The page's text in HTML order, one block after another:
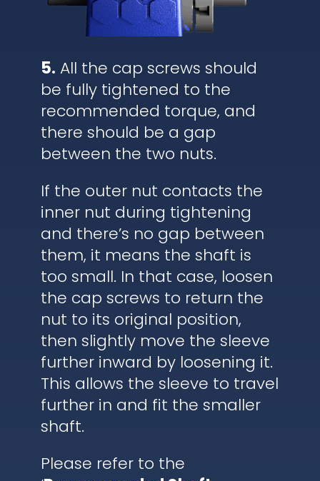
5. All the cap screws should
be fully tightened to the
recommended torque, and
there should be a gap
between the two nuts.
If the outer nut contacts the
inner nut during tightening
and there’s no gap between
them, it means the shaft is
too small. In that case, loosen
the cap screws to return the
nut to its original position,
then slightly move the sleeve
further inward by loosening it.
This allows the sleeve to travel
further in and fit the smaller
shaft.
Please refer to the